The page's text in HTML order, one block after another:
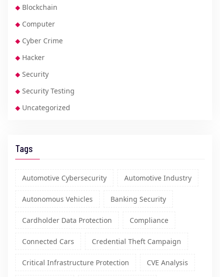
Blockchain
Computer
Cyber Crime
Hacker
Security
Security Testing
Uncategorized
Tags
Automotive Cybersecurity Automotive Industry
Autonomous Vehicles Banking Security
Cardholder Data Protection Compliance
Connected Cars Credential Theft Campaign
Critical Infrastructure Protection CVE Analysis